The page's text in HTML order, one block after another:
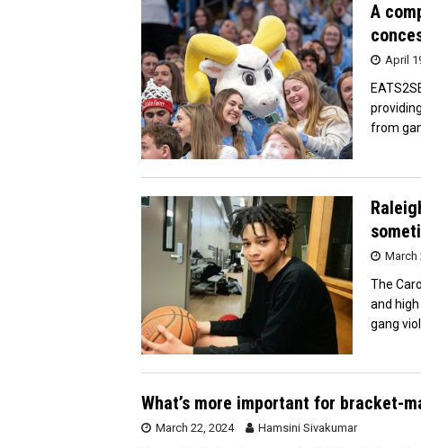
A
April
from
March
The
and
gang
What’s more important for bracket-
March 22, 2024 Hamsini Sivakumar